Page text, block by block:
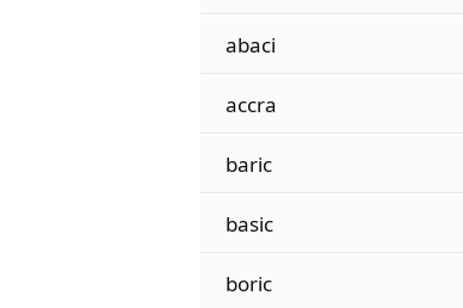
abaci
accra
baric
basic
boric